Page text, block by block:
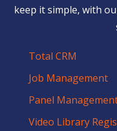
keep it simple, with
Total CRM
Job Management
Panel
Video Library